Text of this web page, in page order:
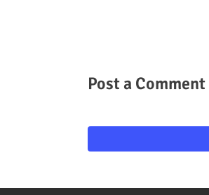
Post a Comment